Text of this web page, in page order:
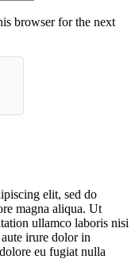
browser for the next
elit, sed do
magna aliqua. Ut
ullamco laboris nisi
irure dolor in
eu fugiat nulla